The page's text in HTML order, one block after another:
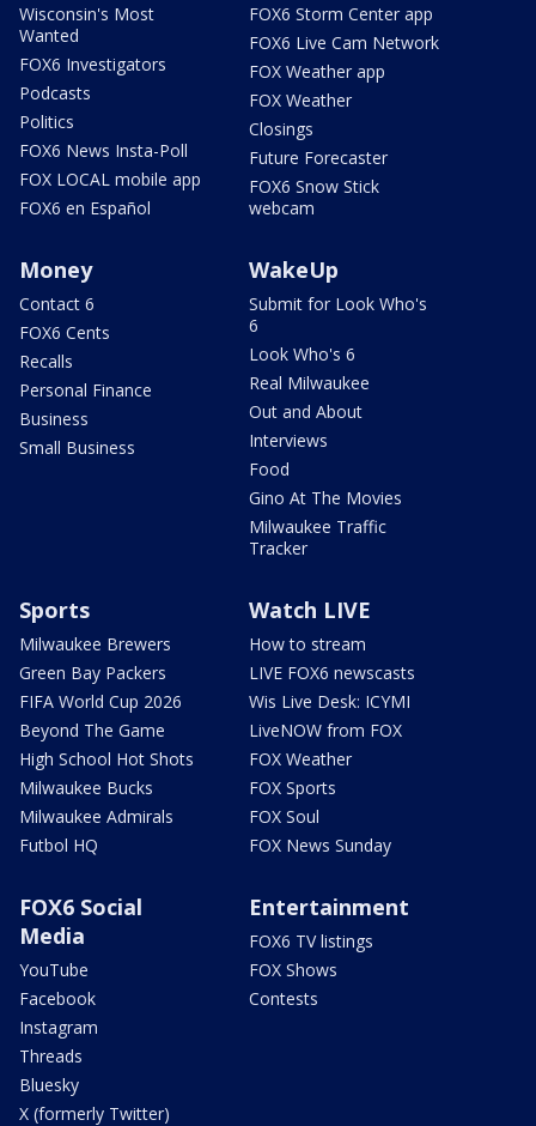
Wisconsin's Most
Wanted
FOX6 Investigators
Podcasts
Politics
FOX6 News Insta-Poll
FOX LOCAL mobile app
FOX6 en Español
FOX6 Storm Center app
FOX6 Live Cam Network
FOX Weather app
FOX Weather
Closings
Future Forecaster
FOX6 Snow Stick
webcam
Money
Contact 6
FOX6 Cents
Recalls
Personal Finance
Business
Small Business
WakeUp
Submit for Look Who's
6
Look Who's 6
Real Milwaukee
Out and About
Interviews
Food
Gino At The Movies
Milwaukee Traffic
Tracker
Sports
Milwaukee Brewers
Green Bay Packers
FIFA World Cup 2026
Beyond The Game
High School Hot Shots
Milwaukee Bucks
Milwaukee Admirals
Futbol HQ
Watch LIVE
How to stream
LIVE FOX6 newscasts
Wis Live Desk: ICYMI
LiveNOW from FOX
FOX Weather
FOX Sports
FOX Soul
FOX News Sunday
FOX6 Social
Media
YouTube
Facebook
Instagram
Threads
Bluesky
X (formerly Twitter)
Entertainment
FOX6 TV listings
FOX Shows
Contests